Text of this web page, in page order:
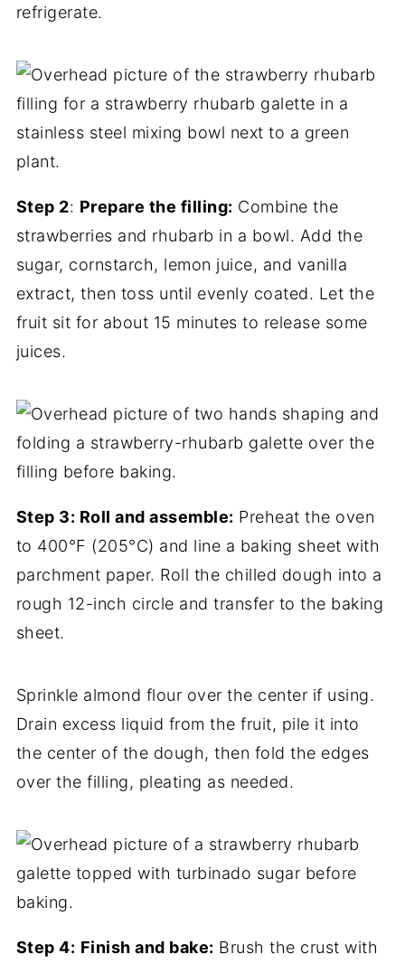
refrigerate.
Step 2: Prepare the filling: Combine the
strawberries and rhubarb in a bowl. Add the
sugar, cornstarch, lemon juice, and vanilla
extract, then toss until evenly coated. Let the
fruit sit for about 15 minutes to release some
juices.
Step 3: Roll and assemble: Preheat the oven
to 400°F (205°C) and line a baking sheet with
parchment paper. Roll the chilled dough into a
rough 12-inch circle and transfer to the baking
sheet.
Sprinkle almond flour over the center if using.
Drain excess liquid from the fruit, pile it into
the center of the dough, then fold the edges
over the filling, pleating as needed.
Step 4: Finish and bake: Brush the crust with